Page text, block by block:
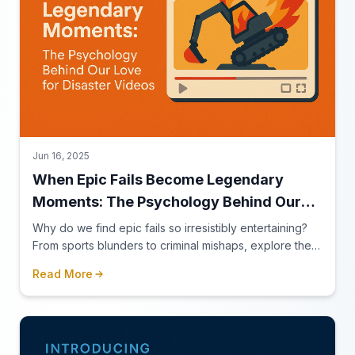
Jun 16, 2025
When Epic Fails Become Legendary
Moments: The Psychology Behind Our
Love for Disaster Videos
Why do we find epic fails so irresistibly entertaining?
From sports blunders to criminal mishaps, explore the
Read More